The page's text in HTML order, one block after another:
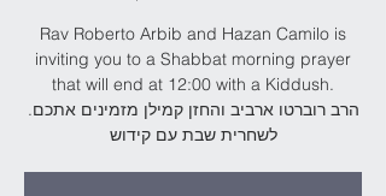
Rav Roberto Arbib and Hazan Camilo is
inviting you to a Shabbat morning prayer
that will end at 12:00 with a Kiddush.
.הרב רוברטו ארביב והחזן קמילן מזמינים אתכם
לשחרית שבת עם קידוש